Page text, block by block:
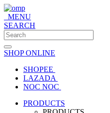
MENU
SEARCH
SHOP ONLINE
SHOPEE
LAZADA
NOC NOC
PRODUCTS